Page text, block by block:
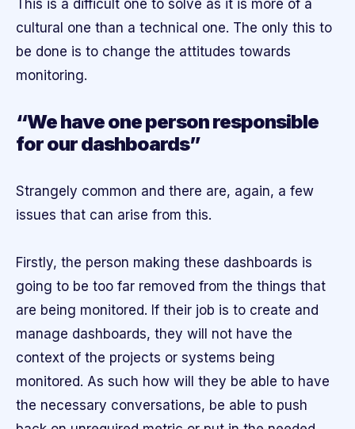
This is a difficult one to solve as it is more of a
cultural one than a technical one. The only this to
be done is to change the attitudes towards
monitoring.
“We have one person responsible
for our dashboards”
Strangely common and there are, again, a few
issues that can arise from this.
Firstly, the person making these dashboards is
going to be too far removed from the things that
are being monitored. If their job is to create and
manage dashboards, they will not have the
context of the projects or systems being
monitored. As such how will they be able to have
the necessary conversations, be able to push